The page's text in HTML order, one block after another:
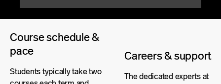
Course schedule &
pace
Students typically take two
Careers & support
The dedicated experts at